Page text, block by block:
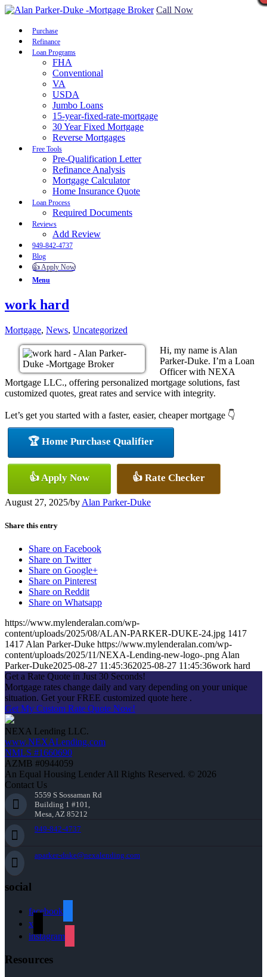
Call Now
Purchase
Refinance
Loan Programs
FHA
Conventional
VA
USDA
Jumbo Loans
15-year-fixed-rate-mortgage
30 Year Fixed Mortgage
Reverse Mortgages
Free Tools
Pre-Qualification Letter
Refinance Analysis
Mortgage Calculator
Home Insurance Quote
Loan Process
Required Documents
Reviews
Add Review
949-842-4737
Blog
👍 Apply Now
Menu
work hard
Mortgage, News, Uncategorized
Hi, my name is Alan
Parker-Duke. I’m a Loan
Officer with NEXA
Mortgage LLC., offering personalized mortgage solutions, fast
customized quotes, great rates and service with integrity.
Let’s get you started with a faster, easier, cheaper mortgage 👇
🏆 Home Purchase Qualifier
👍 Apply Now 👍 Rate Checker
August 27, 2025/by Alan Parker-Duke
Share this entry
Share on Facebook
Share on Twitter
Share on Google+
Share on Pinterest
Share on Reddit
Share on Whatsapp
https://www.mylenderalan.com/wp-
content/uploads/2025/08/ALAN-PARKER-DUKE-24.jpg 1417
1417 Alan Parker-Duke https://www.mylenderalan.com/wp-
content/uploads/2025/11/NEXA-Lending-new-logo-.png Alan
Parker-Duke2025-08-27 11:45:362025-08-27 11:45:36work hard
Get a Rate Quote in Just 30 Seconds!
Mortgage rates change daily and vary depending on your unique
situation. Get your FREE customized quote here .
Get My Custom Rate Quote Now!
NEXA Lending LLC.
www.NEXALending.com
NMLS #1660690
AZMB #0944059
An Equal Housing Lender All Rights Reserved. © 2026
Contact Us
5559 S Sossaman Rd
Building 1 #101,
Mesa, AZ 85212
949-842-4737
aparker-duke@nexalending.com
social
facebook
x
instagram
Resources